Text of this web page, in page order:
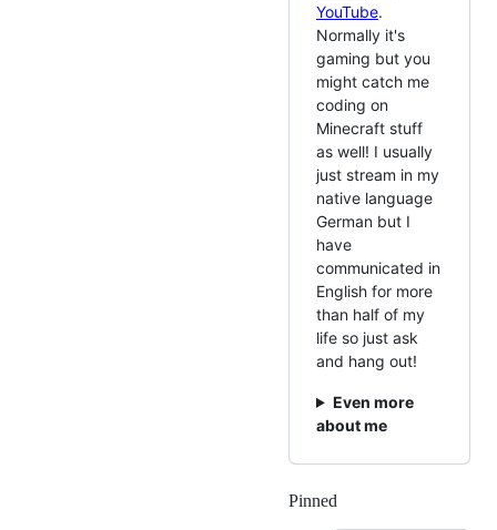
YouTube.
Normally it's
gaming but you
might catch me
coding on
Minecraft stuff
as well! I usually
just stream in my
native language
German but I
have
communicated in
English for more
than half of my
life so just ask
and hang out!
Even more
about me
Pinned